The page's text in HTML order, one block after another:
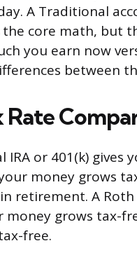
A Traditional
the core math, but
you earn now
between
Rate
IRA or 401(k)
money grows
retirement. A
money grows tax-
free.